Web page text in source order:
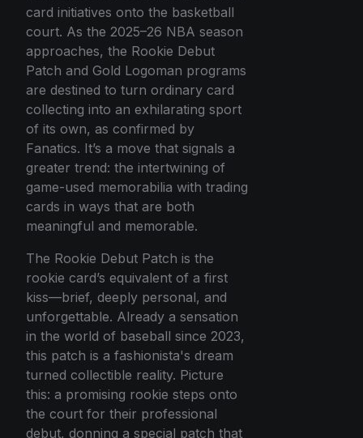
card initiatives onto the basketball
court. As the 2025–26 NBA season
approaches, the Rookie Debut
Patch and Gold Logoman programs
are destined to turn ordinary card
collecting into an exhilarating sport
of its own, as confirmed by
Fanatics. It’s a move that signals a
greater trend: the intertwining of
game-used memorabilia with trading
cards in ways that are both
meaningful and memorable.
The Rookie Debut Patch is the
rookie card’s equivalent of a first
kiss—brief, deeply personal, and
unforgettable. Already a sensation
in the world of baseball since 2023,
this patch is a fashionista's dream
turned collectible reality. Picture
this: a promising rookie steps onto
the court for their professional
debut, donning a special patch that